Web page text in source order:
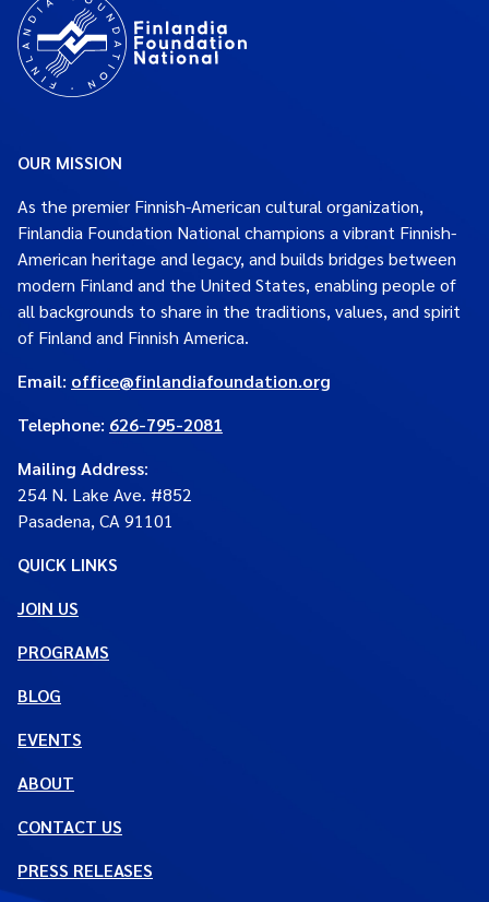
OUR MISSION
As the premier Finnish-American cultural organization,
Finlandia Foundation National champions a vibrant Finnish-
American heritage and legacy, and builds bridges between
modern Finland and the United States, enabling people of
all backgrounds to share in the traditions, values, and spirit
of Finland and Finnish America.
Email: office@finlandiafoundation.org
Telephone: 626-795-2081
Mailing Address:
254 N. Lake Ave. #852
Pasadena, CA 91101
QUICK LINKS
JOIN US
PROGRAMS
BLOG
EVENTS
ABOUT
CONTACT US
PRESS RELEASES